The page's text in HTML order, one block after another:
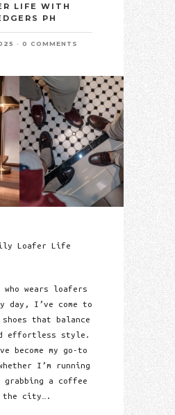
LIFE WITH
PH
0 COMMENTS
Loafer Life
who wears loafers
day, I’ve come to
that balance
effortless style.
become my go-to
I’m running
grabbing a coffee
city….